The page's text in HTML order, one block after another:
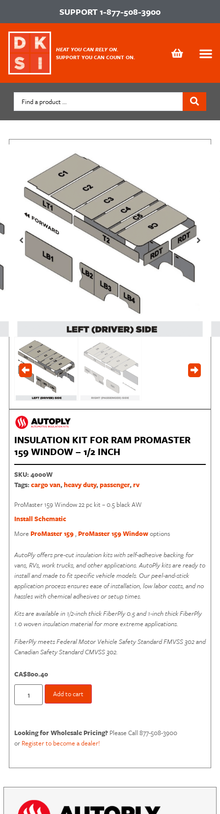
SUPPORT1-877-508-3900
HEAT YOU CAN RELY ON.
SUPPORT YOU CAN COUNT ON.
INSULATION KIT FOR RAM PROMASTER
159 WINDOW – 1/2 INCH
SKU: 4000W
Tags: cargo van,heavy duty,passenger,rv
ProMaster 159 Window 22 pc kit – 0.5 black AW
Install Schematic
More ProMaster 159,ProMaster 159 Windowoptions
AutoPly offers pre-cut insulation kits with self-adhesive backing for
vans, RVs, work trucks, and other applications. AutoPly kits are ready to
install and made to fit specific vehicle models. Our peel-and-stick
application process ensures ease of installation, low labor costs, and no
hassles with chemical adhesives or setup times.
Kits are available in 1/2-inch thick FiberPly0.5 and 1-inch thick FiberPly
1.0 woven insulation material for more extreme applications.
FiberPly meets Federal Motor Vehicle Safety Standard FMVSS 302 and
Canadian Safety Standard CMVSS 302.
CA$800.40
Add to cart
Looking for Wholesale Pricing? Please Call 877-508-3900
or Register to become a dealer!